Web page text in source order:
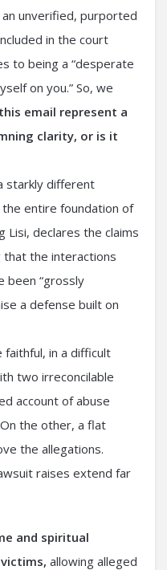
unverified, purported
in the court
to being a “desperate
on you.” So, we
email represent a
clarity, or is it
starkly different
entire foundation of
Lisi, declares the claims
that the interactions
been “grossly
a defense built on
faithful, in a difficult
two irreconcilable
account of abuse
the other, a flat
the allegations.
raises extend far
and spiritual
allowing alleged